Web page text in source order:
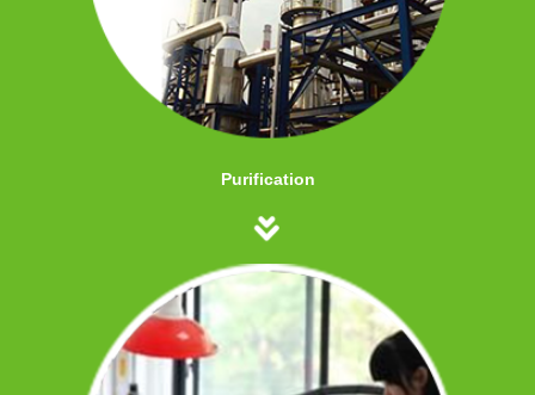
Purification